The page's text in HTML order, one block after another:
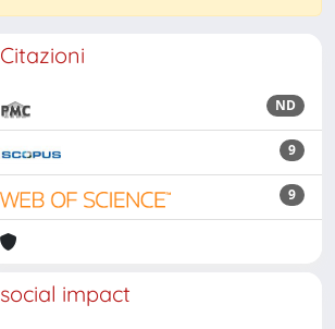
Citazioni
ND
9
9
social impact